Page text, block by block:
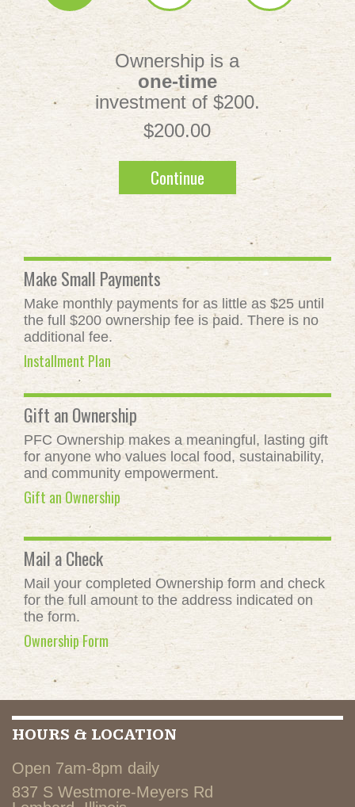
Ownership is a
one-time
investment of $200.
$200.00
Continue
Make Small Payments
Make monthly payments for as little as $25 until
the full $200 ownership fee is paid. There is no
additional fee.
Installment Plan
Gift an Ownership
PFC Ownership makes a meaningful, lasting gift
for anyone who values local food, sustainability,
and community empowerment.
Gift an Ownership
Mail a Check
Mail your completed Ownership form and check
for the full amount to the address indicated on
the form.
Ownership Form
HOURS & LOCATION
Open 7am-8pm daily
837 S Westmore-Meyers Rd